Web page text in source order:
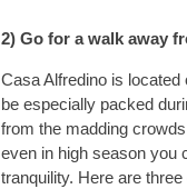
2) Go for a walk away
Casa Alfredino is
be especially packed
from the madding
even in high season you
tranquility. Here are